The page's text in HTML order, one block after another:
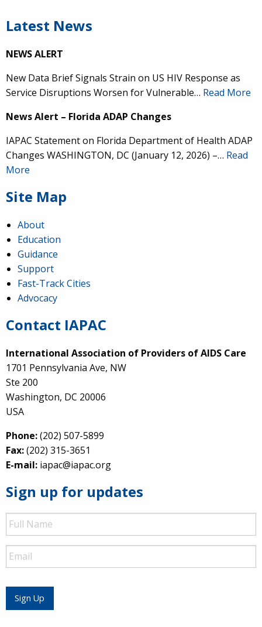
Latest News
NEWS ALERT
New Data Brief Signals Strain on US HIV Response as
Service Disruptions Worsen for Vulnerable… Read More
News Alert – Florida ADAP Changes
IAPAC Statement on Florida Department of Health ADAP
Changes WASHINGTON, DC (January 12, 2026) –… Read
More
Site Map
About
Education
Guidance
Support
Fast-Track Cities
Advocacy
Contact IAPAC
International Association of Providers of AIDS Care
1701 Pennsylvania Ave, NW
Ste 200
Washington, DC 20006
USA
Phone:(202) 507-5899
Fax:(202) 315-3651
E-mail: iapac@iapac.org
Sign up for updates
Full
Name
Email
Sign Up